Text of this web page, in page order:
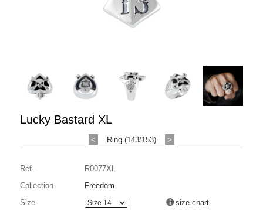
Lucky Bastard XL
< Ring (143/153) >
Ref.
R0077XL
Collection
Freedom
Size
size chart